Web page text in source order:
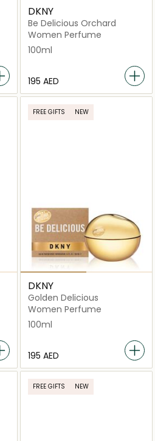
DKNY
Be Delicious Orchard
Women Perfume
100ml
⁦195⁩ AED
FREE GIFTS NEW
DKNY
Golden Delicious
Women Perfume
100ml
⁦195⁩ AED
FREE GIFTS NEW